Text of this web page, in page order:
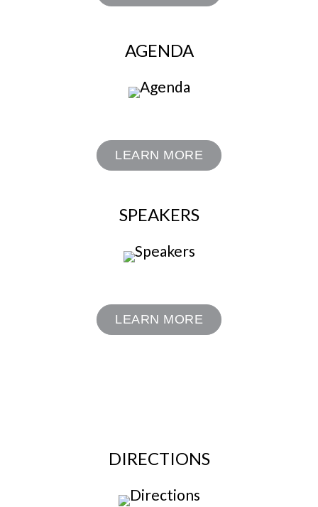
AGENDA
LEARN MORE
SPEAKERS
LEARN MORE
DIRECTIONS